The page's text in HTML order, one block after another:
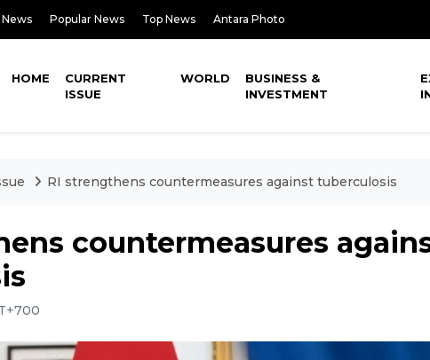
Popular News Top News Antara Photo
HOME
CURRENT
ISSUE
WORLD
BUSINESS &
INVESTMENT
RI strengthens countermeasures against tuberculosis
countermeasures